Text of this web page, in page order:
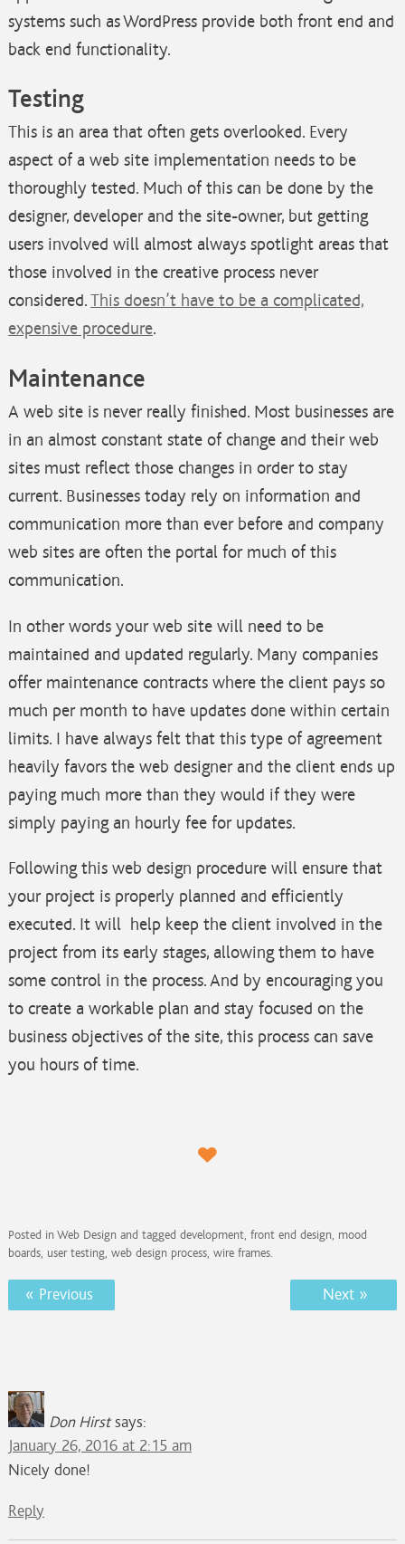
systems such as WordPress provide both front end and
back end functionality.
Testing
This is an area that often gets overlooked. Every
aspect of a web site implementation needs to be
thoroughly tested. Much of this can be done by the
designer, developer and the site-owner, but getting
users involved will almost always spotlight areas that
those involved in the creative process never
considered.This doesn’t have to be a complicated,
expensive procedure.
Maintenance
A web site is never really finished. Most businesses are
in an almost constant state of change and their web
sites must reflect those changes in order to stay
current. Businesses today rely on information and
communication more than ever before and company
web sites are often the portal for much of this
communication.
In other words your web site will need to be
maintained and updated regularly. Many companies
offer maintenance contracts where the client pays so
much per month to have updates done within certain
limits. I have always felt that this type of agreement
heavily favors the web designer and the client ends up
paying much more than they would if they were
simply paying an hourly fee for updates.
Following this web design procedure will ensure that
your project is properly planned and efficiently
executed. It will help keep the client involved in the
project from its early stages, allowing them to have
some control in the process. And by encouraging you
to create a workable plan and stay focused on the
business objectives of the site, this process can save
you hours of time.
Posted inWeb Designand tagged development, front end design, mood
boards, user testing, web design process, wire frames.
Post
« Previous Next »
Don Hirst says:
January 26, 2016 at 2:15 am
Nicely done!
Reply